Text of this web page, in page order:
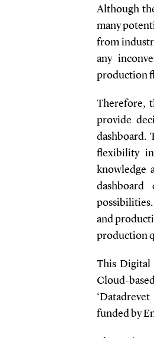
Although
many
from
any
production
Therefore,
provide
dashboard.
flexibility
knowledge
and
production
This Digital
Cloud-
funded by